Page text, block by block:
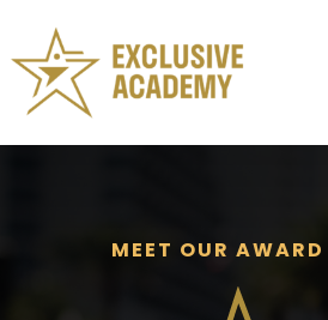
MEET OUR